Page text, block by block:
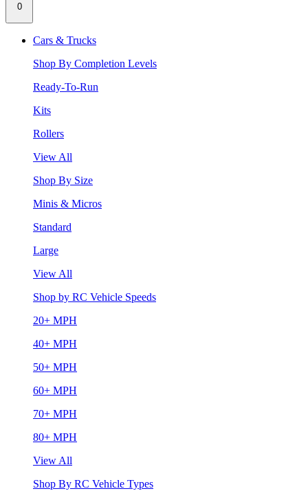
0
Cars & Trucks
Shop By Completion Levels
Ready-To-Run
Kits
Rollers
View All
Shop By Size
Minis & Micros
Standard
Large
View All
Shop by RC Vehicle Speeds
20+ MPH
40+ MPH
50+ MPH
60+ MPH
70+ MPH
80+ MPH
View All
Shop By RC Vehicle Types